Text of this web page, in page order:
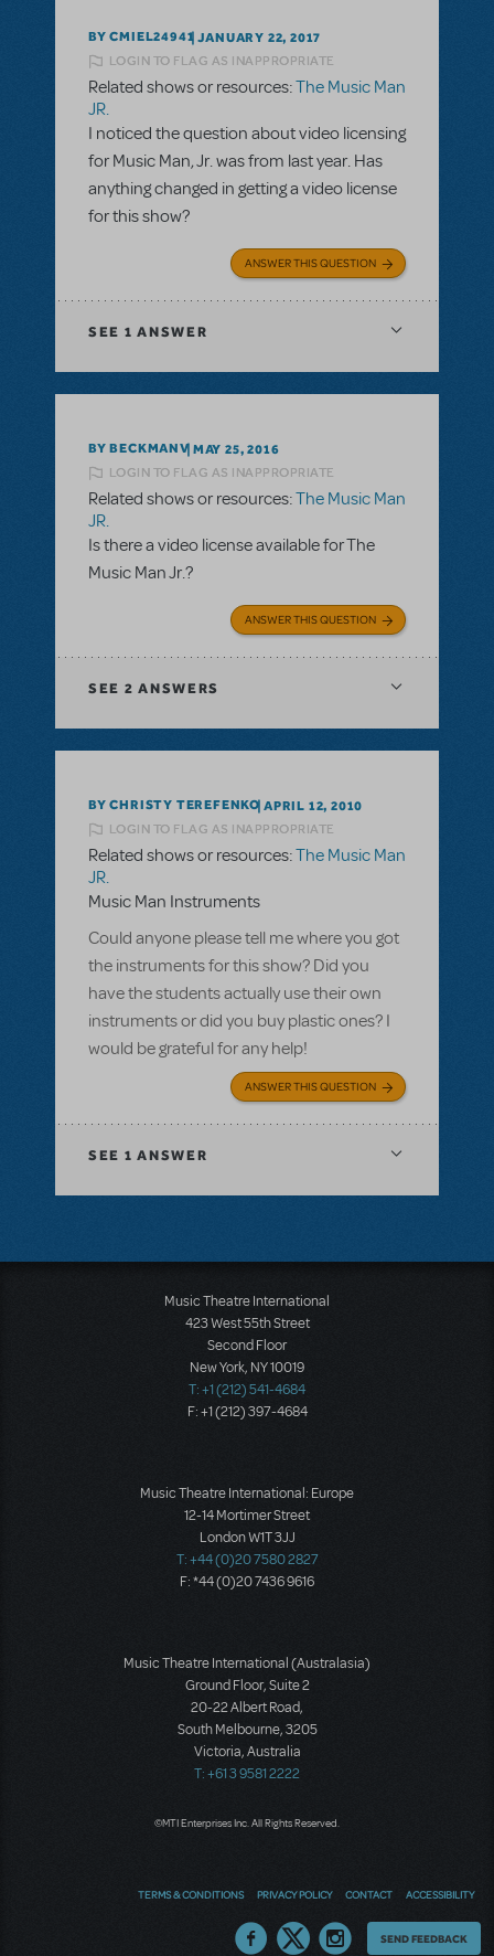
BY CMIEL24941 JANUARY 22, 2017
LOGIN TO FLAG AS INAPPROPRIATE
Related shows or resources:The Music Man
JR.
I noticed the question about video licensing
for Music Man, Jr. was from last year. Has
anything changed in getting a video license
for this show?
ANSWER THIS QUESTION
SEE 1 ANSWER
BY BECKMANV MAY 25, 2016
LOGIN TO FLAG AS INAPPROPRIATE
Related shows or resources:The Music Man
JR.
Is there a video license available for The
Music Man Jr.?
ANSWER THIS QUESTION
SEE 2 ANSWERS
BY CHRISTY TEREFENKO APRIL 12, 2010
LOGIN TO FLAG AS INAPPROPRIATE
Related shows or resources:The Music Man
JR.
Music Man Instruments
Could anyone please tell me where you got
the instruments for this show? Did you
have the students actually use their own
instruments or did you buy plastic ones? I
would be grateful for any help!
ANSWER THIS QUESTION
SEE 1 ANSWER
Music Theatre International
423 West 55th Street
Second Floor
New York, NY 10019
T: +1 (212) 541-4684
F: +1 (212) 397-4684
Music Theatre International: Europe
12-14 Mortimer Street
London W1T 3JJ
T: +44 (0)20 7580 2827
F: *44 (0)20 7436 9616
Music Theatre International (Australasia)
Ground Floor, Suite 2
20-22 Albert Road,
South Melbourne, 3205
Victoria, Australia
T: +61 3 9581 2222
©MTI Enterprises Inc. All Rights Reserved.
TERMS & CONDITIONS PRIVACY POLICY CONTACT ACCESSIBILITY
Thoughts
SEND FEEDBACK